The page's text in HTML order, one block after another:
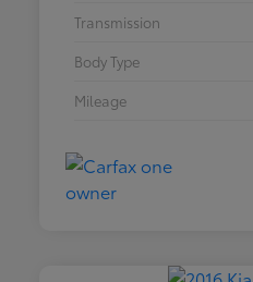
Transmission
Body Type
Mileage